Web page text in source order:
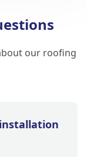
our roofing